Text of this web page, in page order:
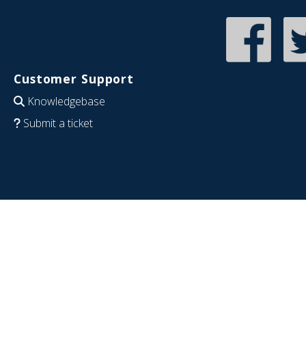
Customer Support
Knowledgebase
Submit a ticket